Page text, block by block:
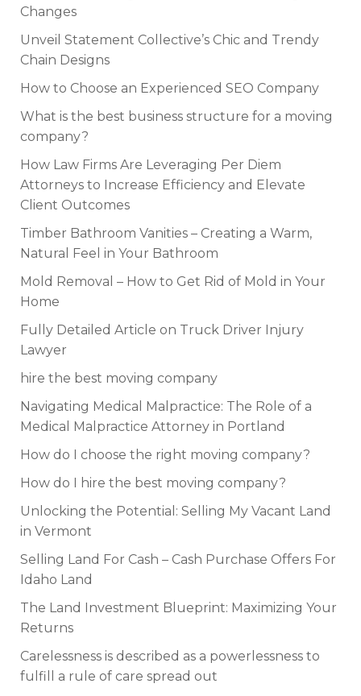
Changes
Unveil Statement Collective’s Chic and Trendy
Chain Designs
How to Choose an Experienced SEO Company
What is the best business structure for a moving
company?
How Law Firms Are Leveraging Per Diem
Attorneys to Increase Efficiency and Elevate
Client Outcomes
Timber Bathroom Vanities – Creating a Warm,
Natural Feel in Your Bathroom
Mold Removal – How to Get Rid of Mold in Your
Home
Fully Detailed Article on Truck Driver Injury
Lawyer
hire the best moving company
Navigating Medical Malpractice: The Role of a
Medical Malpractice Attorney in Portland
How do I choose the right moving company?
How do I hire the best moving company?
Unlocking the Potential: Selling My Vacant Land
in Vermont
Selling Land For Cash – Cash Purchase Offers For
Idaho Land
The Land Investment Blueprint: Maximizing Your
Returns
Carelessness is described as a powerlessness to
fulfill a rule of care spread out